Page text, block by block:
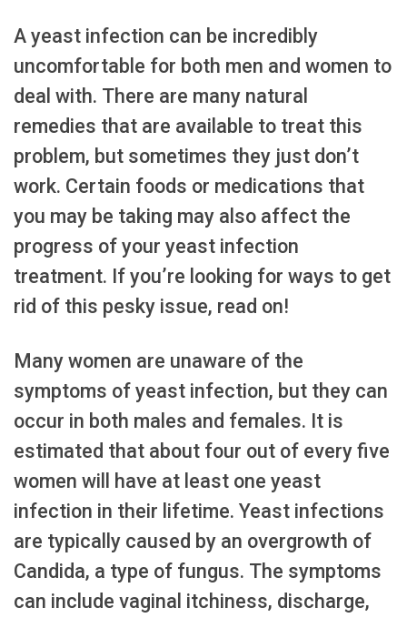
A yeast infection can be incredibly
uncomfortable for both men and women to
deal with. There are many natural
remedies that are available to treat this
problem, but sometimes they just don’t
work. Certain foods or medications that
you may be taking may also affect the
progress of your yeast infection
treatment. If you’re looking for ways to get
rid of this pesky issue, read on!
Many women are unaware of the
symptoms of yeast infection, but they can
occur in both males and females. It is
estimated that about four out of every five
women will have at least one yeast
infection in their lifetime. Yeast infections
are typically caused by an overgrowth of
Candida, a type of fungus. The symptoms
can include vaginal itchiness, discharge,